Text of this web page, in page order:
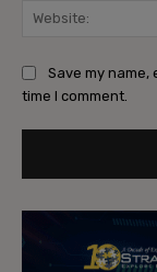
Save my
time I comment.